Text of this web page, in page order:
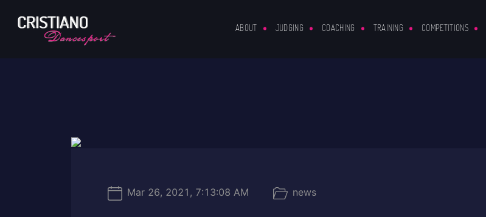
ABOUT JUDGING COACHING TRAINING COMPETITIONS
Mar 26, 2021, 7:13:08 AM news